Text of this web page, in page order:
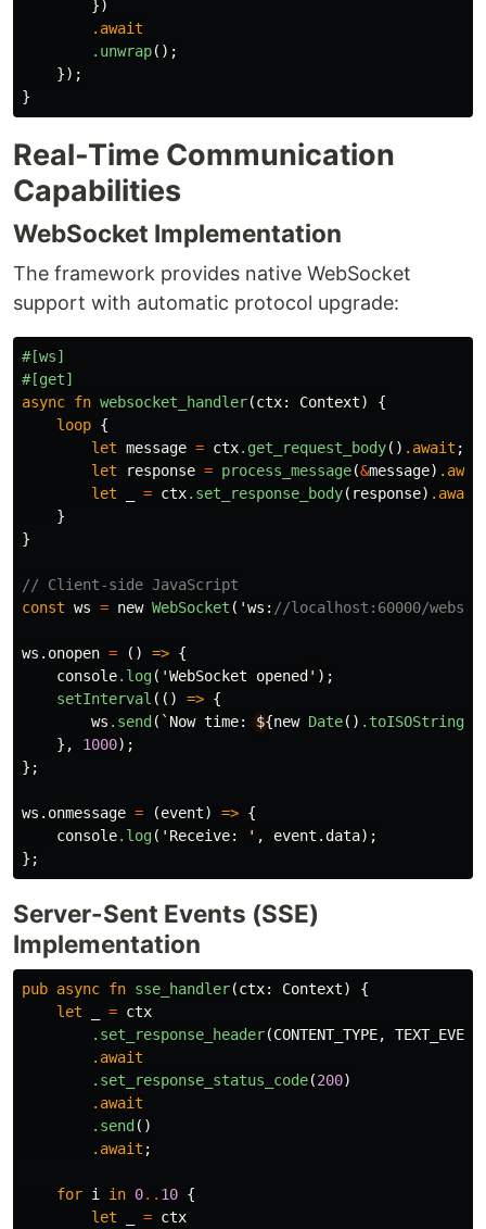
})
.await
.unwrap();
});
}
Real-Time Communication
Capabilities
WebSocket Implementation
The framework provides native WebSocket
support with automatic protocol upgrade:
#[ws]
#[get]
async fn websocket_handler(ctx: Context)
{
loop {
let message = ctx.get_request_body() .await ;
let
response = process_message(&message)
let
= ctx.set_response_body( response) .await
}
}
// Client-side JavaScript
const ws = new WebSocket ( 'ws : //localhost:60000/
ws .onopen = () => {
console.log( 'WebSocket opened ' );
setInterval (() => {
ws .send ( ` Now time: ${new Date() .toISOString
},
1000);
};
ws .onmessage = (event) => {
console.log( 'Receive: ' , event .data);
};
Server-Sent Events (SSE)
Implementation
pub async fn sse_handler(ctx: Context)
{
let
= ctx
.set_response_header(CONTENT_TYPE,
.await
.set_response_status_code(200)
.await
.send ()
.await ;
for i in 0.. 10 {
let
= ctx